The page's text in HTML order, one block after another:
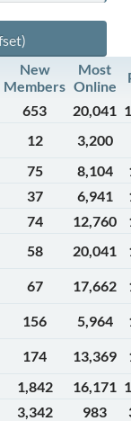
New
Members
Most
Online
653 20,041
12
3,200
75 8,104
37 6,941
74 12,760
58 20,041
67 17,662
156 5,964
174 13,369
1,842 16,171
3,342 983